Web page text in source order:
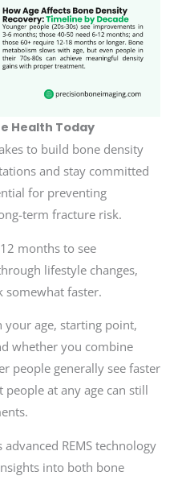
Health Today
to build bone density
and stay committed
for preventing
term fracture risk.
months to see
lifestyle changes,
somewhat faster.
your age, starting point,
whether you combine
people generally see faster
at any age can still
REMS technology
into both bone